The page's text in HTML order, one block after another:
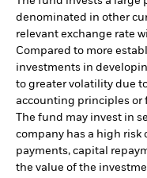
denominated in other
relevant exchange rate
Compared to more
investments in
to greater volatility due
accounting principles or
The fund may invest in
company has a high
payments, capital
the value of the